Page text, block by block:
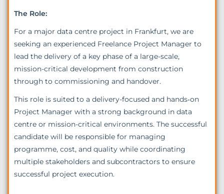
The Role:
For a major data centre project in Frankfurt, we are
seeking an experienced Freelance Project Manager to
lead the delivery of a key phase of a large-scale,
mission-critical development from construction
through to commissioning and handover.
This role is suited to a delivery-focused and hands‑on
Project Manager with a strong background in data
centre or mission-critical environments. The successful
candidate will be responsible for managing
programme, cost, and quality while coordinating
multiple stakeholders and subcontractors to ensure
successful project execution.